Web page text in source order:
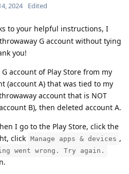
2024 Edited
to your helpful instructions, I
G account without tying
you!
account of Play Store from my
(account A) that was tied to my
account that is NOT
B), then deleted account A.
I go to the Play Store, click the
click Manage apps & devices ,
went wrong. Try again.